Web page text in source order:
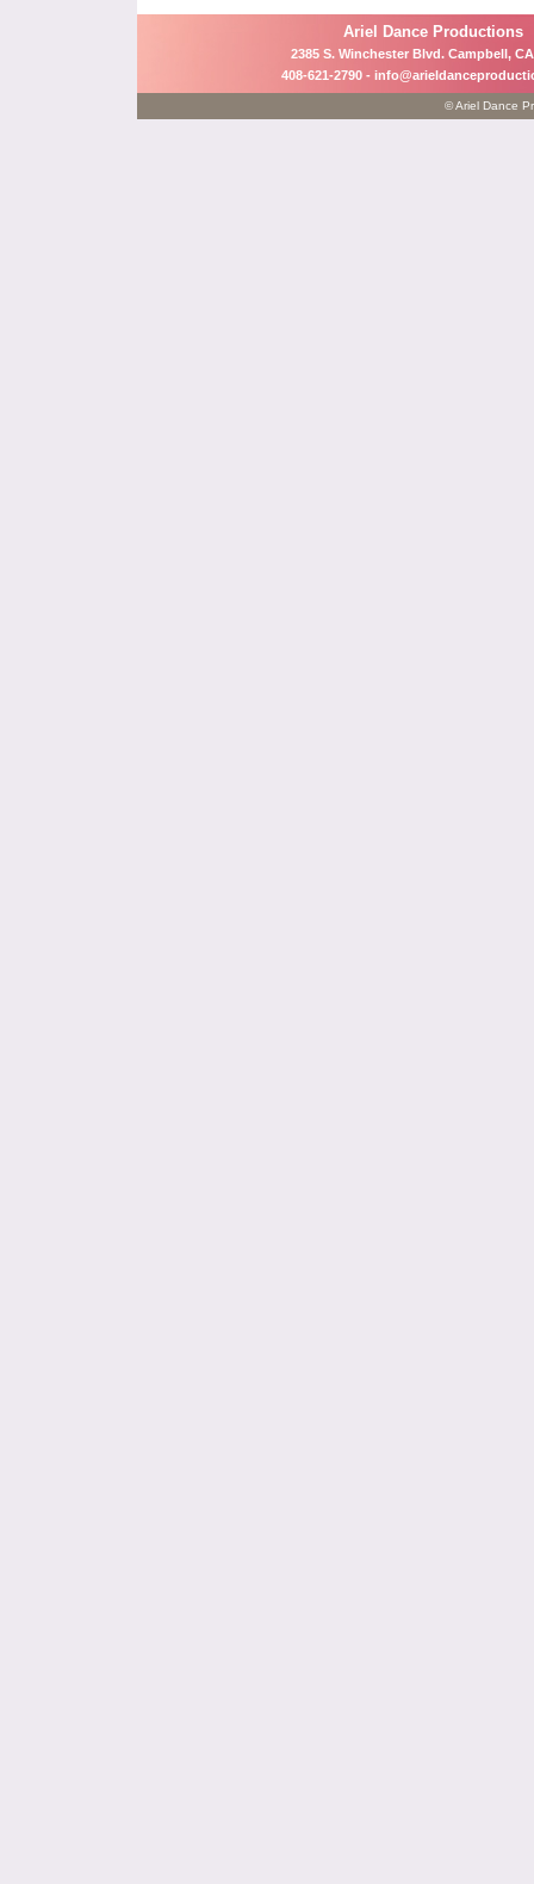
Ariel Dance Productions
2385 S. Winchester Blvd. Campbell,
408-621-2790 -
© Ariel Dance